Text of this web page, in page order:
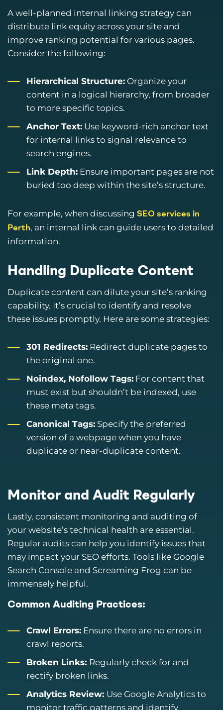
A well-planned internal linking strategy can
distribute link equity across your site and
improve ranking potential for various pages.
Consider the following:
Hierarchical Structure: Organize your
content in a logical hierarchy, from broader
to more specific topics.
Anchor Text: Use keyword-rich anchor text
for internal links to signal relevance to
search engines.
Link Depth: Ensure important pages are not
buried too deep within the site’s structure.
For example, when discussing SEO services in
Perth, an internal link can guide users to detailed
information.
Handling Duplicate Content
Duplicate content can dilute your site’s ranking
capability. It’s crucial to identify and resolve
these issues promptly. Here are some strategies:
301 Redirects: Redirect duplicate pages to
the original one.
Noindex, Nofollow Tags: For content that
must exist but shouldn’t be indexed, use
these meta tags.
Canonical Tags: Specify the preferred
version of a webpage when you have
duplicate or near-duplicate content.
Monitor and Audit Regularly
Lastly, consistent monitoring and auditing of
your website’s technical health are essential.
Regular audits can help you identify issues that
may impact your SEO efforts. Tools like Google
Search Console and Screaming Frog can be
immensely helpful.
Common Auditing Practices:
Crawl Errors: Ensure there are no errors in
crawl reports.
Broken Links: Regularly check for and
rectify broken links.
Analytics Review: Use Google Analytics to
monitor traffic patterns and identify